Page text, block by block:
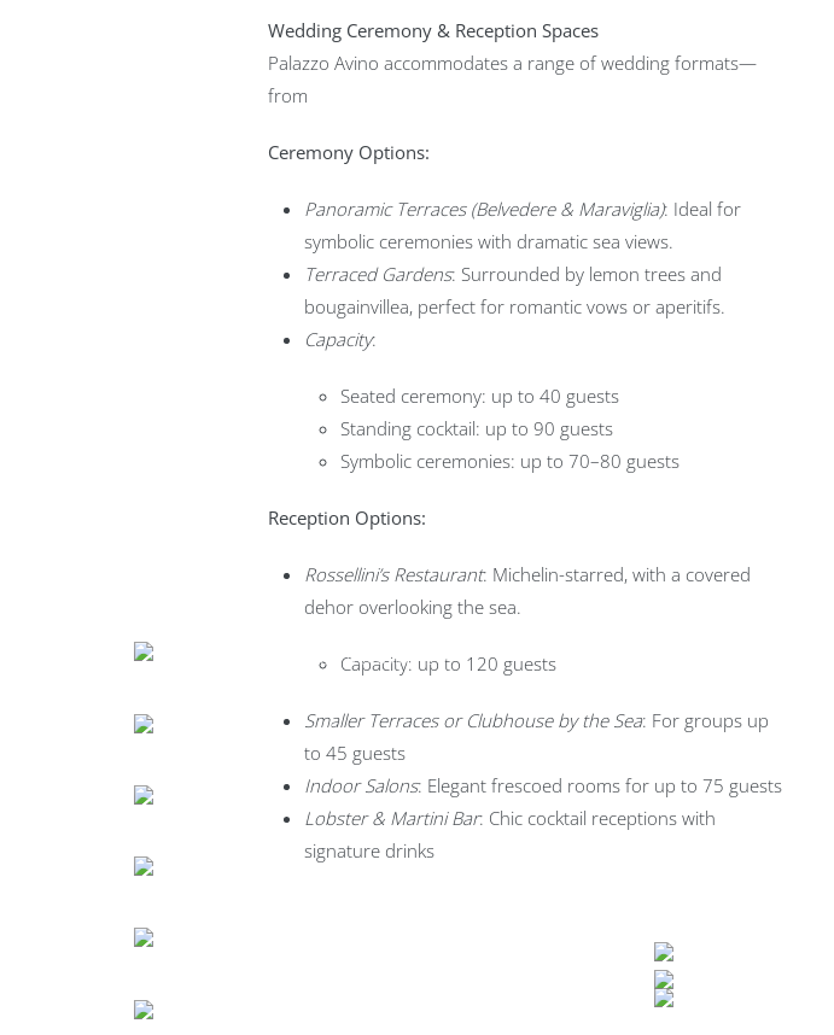
Wedding Ceremony & Reception Spaces
Palazzo Avino accommodates a range of wedding formats—
from
Ceremony Options:
Panoramic Terraces (Belvedere & Maraviglia): Ideal for
symbolic ceremonies with dramatic sea views.
Terraced Gardens: Surrounded by lemon trees and
bougainvillea, perfect for romantic vows or aperitifs.
Capacity:
Seated ceremony: up to 40 guests
Standing cocktail: up to 90 guests
Symbolic ceremonies: up to 70–80 guests
Reception Options:
Rossellini’s Restaurant: Michelin-starred, with a covered
dehor overlooking the sea.
Capacity: up to 120 guests
Smaller Terraces or Clubhouse by the Sea: For groups up
to 45 guests
Indoor Salons: Elegant frescoed rooms for up to 75 guests
Lobster & Martini Bar: Chic cocktail receptions with
signature drinks